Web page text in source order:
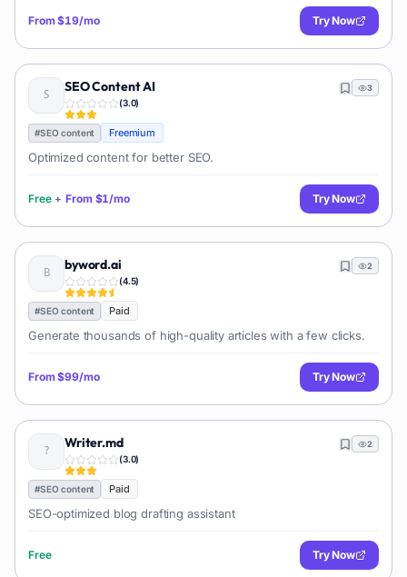
From$19/mo Try Now
SEO Content AI
(3.0)
3
#SEO content Freemium
Optimized content for better SEO.
Free + From $1/mo Try Now
byword.ai
(4.5)
2
#SEO content Paid
Generate thousands of high-quality articles with a few clicks.
From$99/mo Try Now
Writer.md
(3.0)
2
#SEO content Paid
SEO-optimized blog drafting assistant
Free Try Now